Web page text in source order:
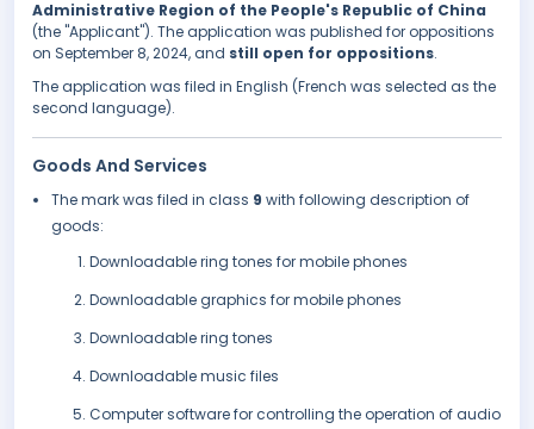
Administrative Region of the People's Republic of China
(the "Applicant"). The application was published for oppositions
on September 8, 2024, and still open for oppositions.
The application was filed in English (French was selected as the
second language).
Goods And Services
The mark was filed in class 9 with following description of
goods:
Downloadable ring tones for mobile phones
Downloadable graphics for mobile phones
Downloadable ring tones
Downloadable music files
Computer software for controlling the operation of audio